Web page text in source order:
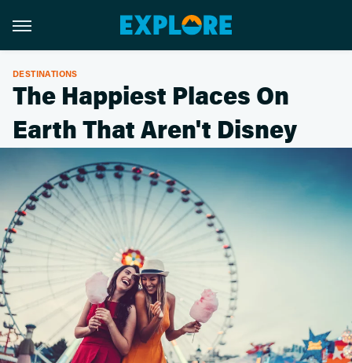
DESTINATIONS
The Happiest Places On
Earth That Aren't Disney